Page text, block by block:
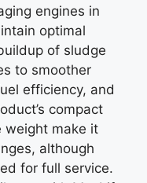
engines in
optimal
of sludge
to smoother
efficiency, and
compact
weight make it
although
for full service.